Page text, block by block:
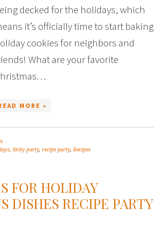
decked for the holidays, which
it’s officially time to start baking
cookies for neighbors and
What are your favorite
MORE »
, linky party, recipe party,Recipes
FOR HOLIDAY
DISHES RECIPE PARTY